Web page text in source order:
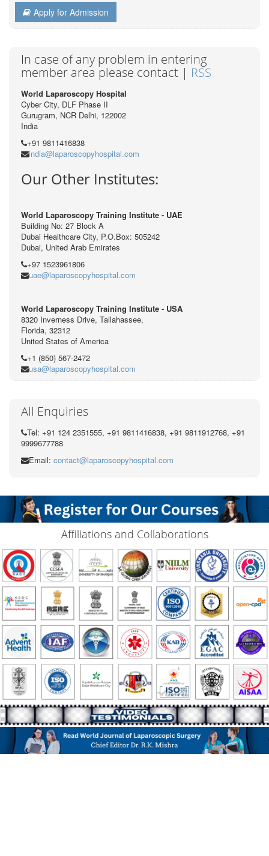
Apply for Admission
In case of any problem in entering
member area please contact | RSS
World Laparoscopy Hospital
Cyber City, DLF Phase II
Gurugram, NCR Delhi, 122002
India
+91 9811416838
india@laparoscopyhospital.com
Our Other Institutes:
World Laparoscopy Training Institute - UAE
Building No: 27 Block A
Dubai Healthcare City, P.O.Box: 505242
Dubai, United Arab Emirates
+97 1523961806
uae@laparoscopyhospital.com
World Laparoscopy Training Institute - USA
8320 Inverness Drive, Tallahassee,
Florida, 32312
United States of America
+1 (850) 567-2472
usa@laparoscopyhospital.com
All Enquiries
Tel: +91 124 2351555, +91 9811416838, +91 9811912768, +91
9999677788
Email: contact@laparoscopyhospital.com
Affiliations and Collaborations